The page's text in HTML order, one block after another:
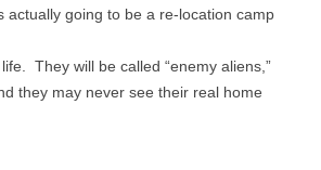
actually going to be a re-location camp
They will be called “enemy aliens,”
they may never see their real home